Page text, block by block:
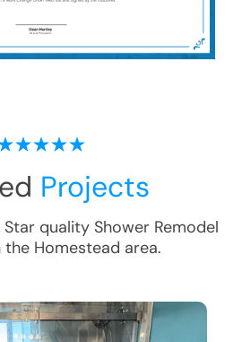
Projects
Star quality Shower Remodel
the Homestead area.